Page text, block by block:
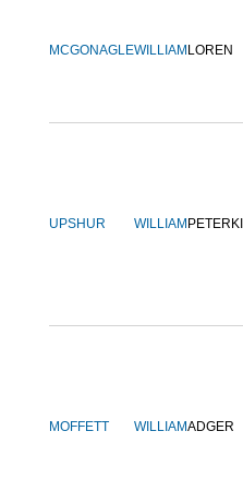
MCGONAGLEWILLIAM LOREN
UPSHUR WILLIAM
MOFFETT WILLIAMADGER